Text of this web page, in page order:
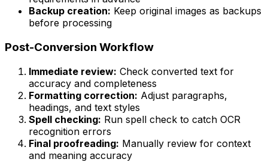
Backup creation: Keep original images as backups
before processing
Post-Conversion Workflow
Immediate review: Check converted text for
accuracy and completeness
Formatting correction: Adjust paragraphs,
headings, and text styles
Spell checking: Run spell check to catch OCR
recognition errors
Final proofreading: Manually review for context
and meaning accuracy